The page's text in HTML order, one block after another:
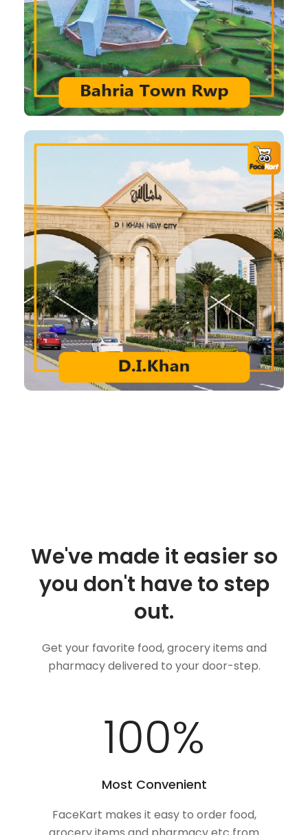
We've made it easier so
you don't have to step
out.
Get your favorite food, grocery items and
pharmacy delivered to your door-step.
100%
Most Convenient
FaceKart makes it easy to order food,